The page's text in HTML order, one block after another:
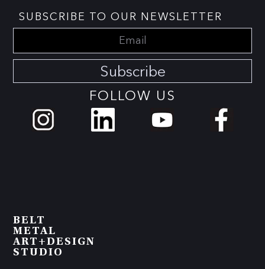
SUBSCRIBE TO OUR NEWSLETTER
Subscribe
FOLLOW US
BELT
METAL
ART+DESIGN
STUDIO